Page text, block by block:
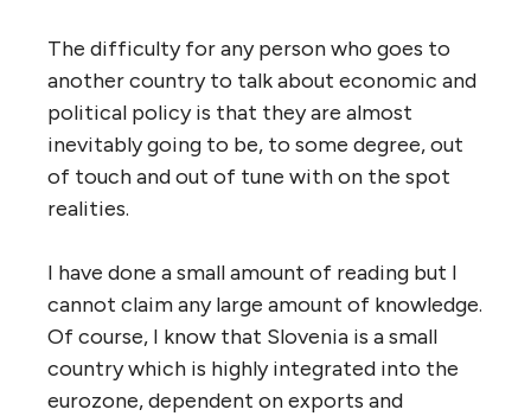
The difficulty for any person who goes to
another country to talk about economic and
political policy is that they are almost
inevitably going to be, to some degree, out
of touch and out of tune with on the spot
realities.
I have done a small amount of reading but I
cannot claim any large amount of knowledge.
Of course, I know that Slovenia is a small
country which is highly integrated into the
eurozone, dependent on exports and